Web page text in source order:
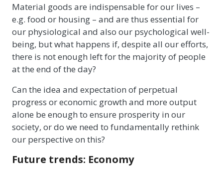
Material goods are indispensable for our lives –
e.g. food or housing – and are thus essential for
our physiological and also our psychological well-
being, but what happens if, despite all our efforts,
there is not enough left for the majority of people
at the end of the day?
Can the idea and expectation of perpetual
progress or economic growth and more output
alone be enough to ensure prosperity in our
society, or do we need to fundamentally rethink
our perspective on this?
Future trends: Economy